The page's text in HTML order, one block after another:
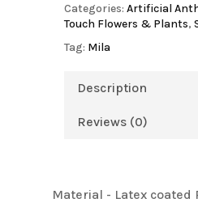
Categories: Artificial
Touch Flowers & Plants,
Tag: Mila
Description
Reviews (0)
Material - Latex coated